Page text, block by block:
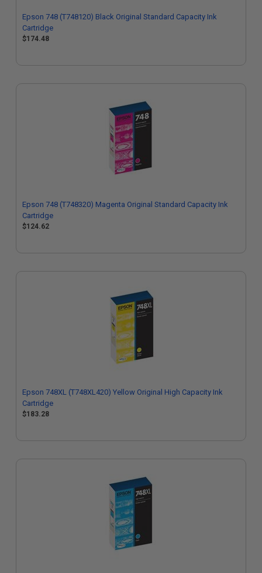
Epson 748 (T748120) Black Original Standard Capacity Ink
Cartridge
$174.48
Epson 748 (T748320) Magenta Original Standard Capacity Ink
Cartridge
$124.62
Epson 748XL (T748XL420) Yellow Original High Capacity Ink
Cartridge
$183.28